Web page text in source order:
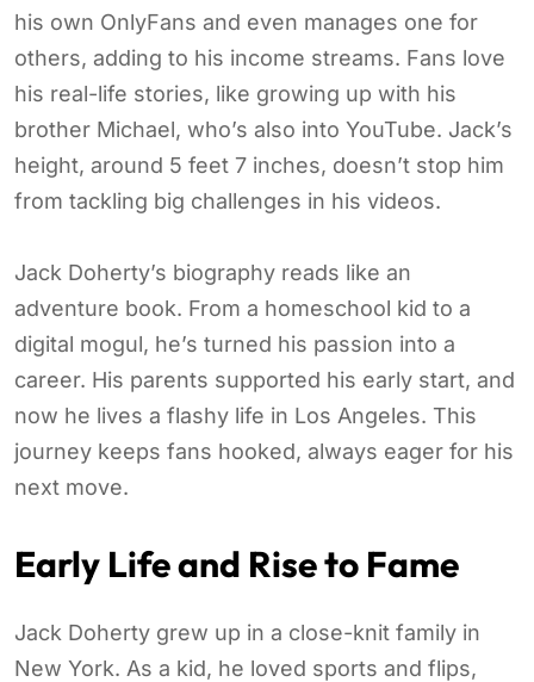
his own OnlyFans and even manages one for
others, adding to his income streams. Fans love
his real-life stories, like growing up with his
brother Michael, who’s also into YouTube. Jack’s
height, around 5 feet 7 inches, doesn’t stop him
from tackling big challenges in his videos.
Jack Doherty’s biography reads like an
adventure book. From a homeschool kid to a
digital mogul, he’s turned his passion into a
career. His parents supported his early start, and
now he lives a flashy life in Los Angeles. This
journey keeps fans hooked, always eager for his
next move.
Early Life and Rise to Fame
Jack Doherty grew up in a close-knit family in
New York. As a kid, he loved sports and flips,